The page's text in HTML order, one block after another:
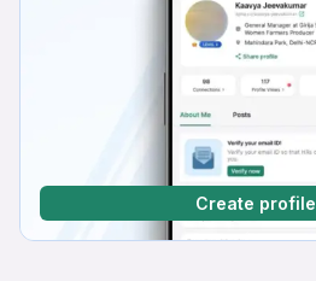
Create profile